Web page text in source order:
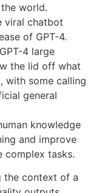
world.
viral chatbot
of GPT-4.
4 large
the lid off what
with some calling
general
knowledge
and improve
complex tasks.
the context of a